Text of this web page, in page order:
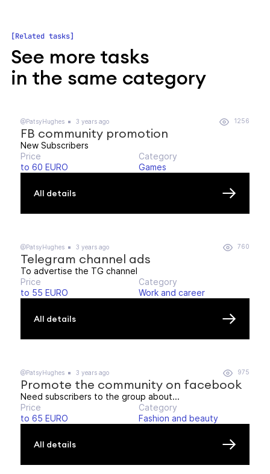
Related tasks
See more tasks
in the same category
@PatsyHughes 3 years ago 1256
FB community promotion
New Subscribers
Price
to 60 EURO
Category
Games
All details
@PatsyHughes 3 years ago 760
Telegram channel ads
To advertise the TG channel
Price
to 55 EURO
Category
Work and career
All details
@PatsyHughes 3 years ago 975
Promote the community on facebook
Need subscribers to the group about...
Price
to 65 EURO
Category
Fashion and beauty
All details